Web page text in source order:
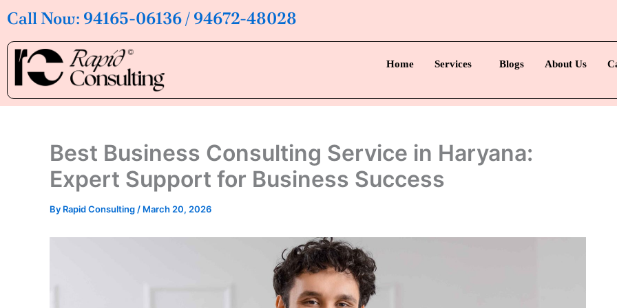
Skip
to
content
Call Now: 94165-06136 / 94672-48028
Home Services Blogs About Us
Best Business Consulting Service in Haryana:
Expert Support for Business Success
By Rapid Consulting / March 20, 2026